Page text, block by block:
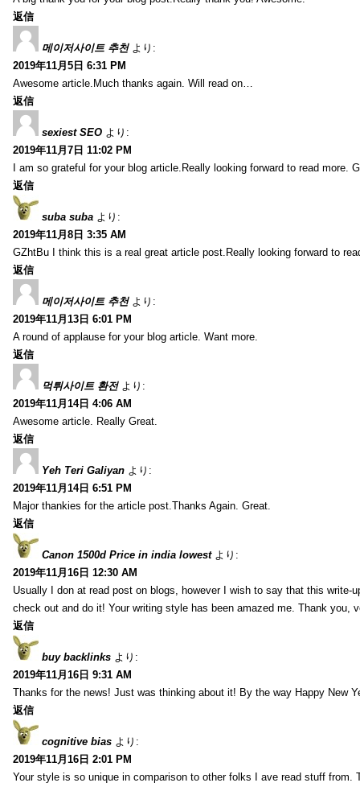
返信
메이저사이트 추천 より:
2019年11月5日 6:31 PM
Awesome article.Much thanks again. Will read on…
返信
sexiest SEO より:
2019年11月7日 11:02 PM
I am so grateful for your blog article.Really looking forward to read more.
返信
suba suba より:
2019年11月8日 3:35 AM
GZhtBu I think this is a real great article post.Really looking forward to
返信
메이저사이트 추천 より:
2019年11月13日 6:01 PM
A round of applause for your blog article. Want more.
返信
먹튀사이트 환전 より:
2019年11月14日 4:06 AM
Awesome article. Really Great.
返信
Yeh Teri Galiyan より:
2019年11月14日 6:51 PM
Major thankies for the article post.Thanks Again. Great.
返信
Canon 1500d Price in india lowest より:
2019年11月16日 12:30 AM
Usually I don at read post on blogs, however I wish to say that this write-
check out and do it! Your writing style has been amazed me. Thank you,
返信
buy backlinks より:
2019年11月16日 9:31 AM
Thanks for the news! Just was thinking about it! By the way Happy New
返信
cognitive bias より:
2019年11月16日 2:01 PM
Your style is so unique in comparison to other folks I ave read stuff from.